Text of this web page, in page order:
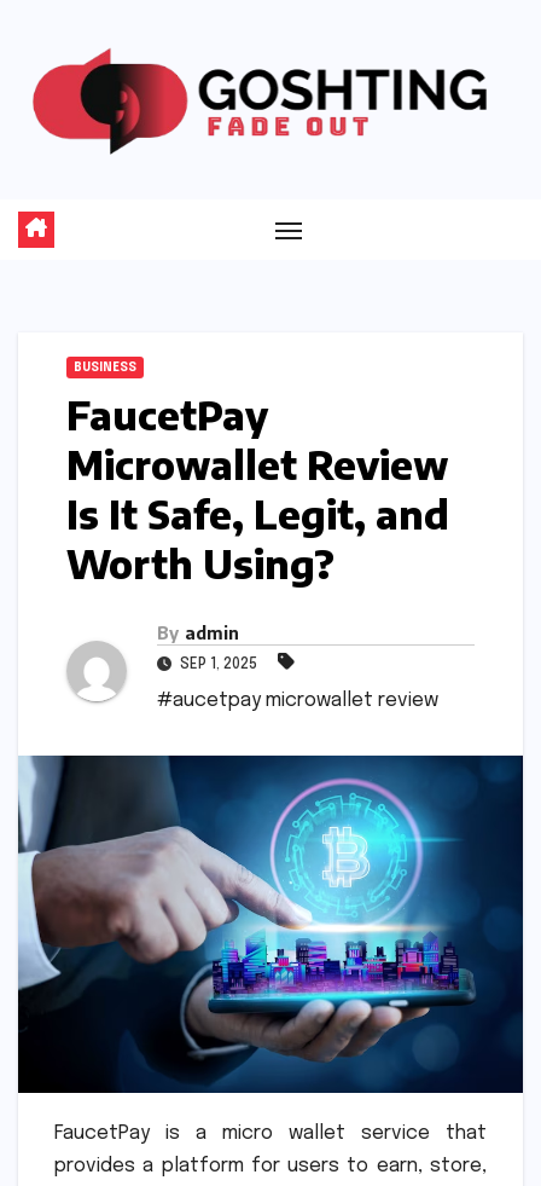
content
BUSINESS
FaucetPay
Microwallet Review
Is It Safe, Legit, and
Worth Using?
By admin
SEP 1, 2025
#aucetpay microwallet review
FaucetPay is a micro wallet service that
provides a platform for users to earn, store,